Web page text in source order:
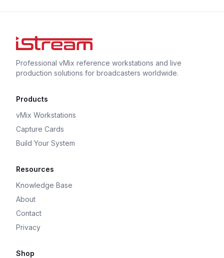
Professional vMix reference workstations and live
production solutions for broadcasters worldwide.
Products
vMix Workstations
Capture Cards
Build Your System
Resources
Knowledge Base
About
Contact
Privacy
Shop